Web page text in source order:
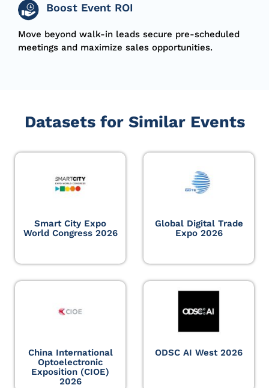
Boost Event ROI
Move beyond walk-in leads secure pre-scheduled
meetings and maximize sales opportunities.
Datasets for Similar Events
Smart City Expo
World Congress 2026
Global Digital Trade
Expo 2026
China International
Optoelectronic
Exposition (CIOE)
2026
ODSC AI West 2026